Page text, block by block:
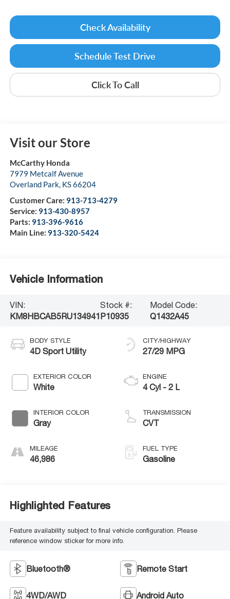
Check Availability
Schedule Test Drive
Click To Call
Visit our Store
McCarthy Honda
7979 Metcalf Avenue
Overland Park, KS66204
Customer Care: 913-713-4279
Service: 913-430-8957
Parts: 913-396-9616
Main Line: 913-320-5424
Vehicle Information
VIN:
KM8HBCAB5RU134941
Stock #:
P10935
Model Code:
Q1432A45
BODY STYLE
4D Sport Utility
EXTERIOR COLOR
White
INTERIOR COLOR
Gray
MILEAGE
46,986
CITY/HIGHWAY
27/29 MPG
ENGINE
4 Cyl - 2 L
TRANSMISSION
CVT
FUEL TYPE
Gasoline
Highlighted Features
Feature availability subject to final vehicle configuration. Please
reference window sticker for more info.
Bluetooth® Remote Start
4WD/AWD Android Auto